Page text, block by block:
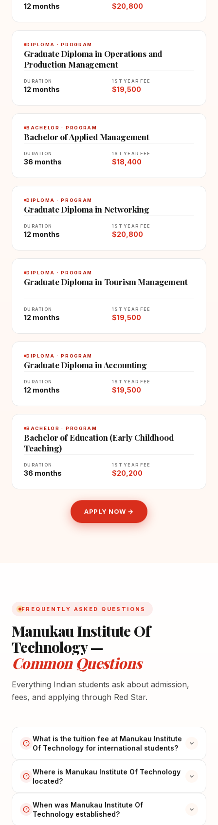
12 months $20,800
DIPLOMA · PROGRAM
Graduate Diploma in Operations and
Production Management
DURATION
12 months
1ST YEAR FEE
$19,500
BACHELOR · PROGRAM
Bachelor of Applied Management
DURATION
36 months
1ST YEAR FEE
$18,400
DIPLOMA · PROGRAM
Graduate Diploma in Networking
DURATION
12 months
1ST YEAR FEE
$20,800
DIPLOMA · PROGRAM
Graduate Diploma in Tourism Management
DURATION
12 months
1ST YEAR FEE
$19,500
DIPLOMA · PROGRAM
Graduate Diploma in Accounting
DURATION
12 months
1ST YEAR FEE
$19,500
BACHELOR · PROGRAM
Bachelor of Education (Early Childhood
Teaching)
DURATION
36 months
1ST YEAR FEE
$20,200
APPLY NOW →
FREQUENTLY ASKED QUESTIONS
Manukau Institute Of
Technology —
Common Questions
Everything Indian students ask about admission,
fees, and applying through Red Star.
What is the tuition fee at Manukau Institute
Of Technology for international students?
Where is Manukau Institute Of Technology
located?
When was Manukau Institute Of
Technology established?